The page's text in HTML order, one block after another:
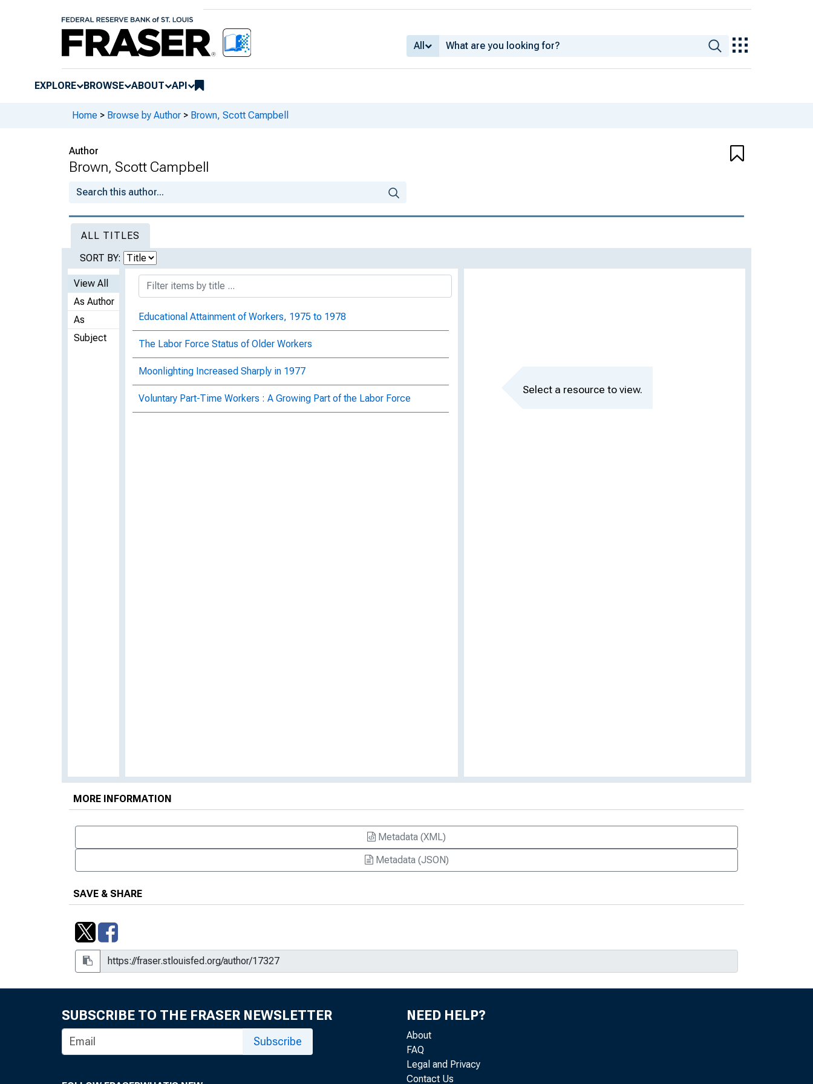
All
EXPLORE BROWSE ABOUT API
Home > Browse by Author > Brown, Scott Campbell
Author
Brown, Scott Campbell
ALL TITLES
SORT BY:
View All
As Author
As
Subject
Educational Attainment of Workers, 1975 to 1978
The Labor Force Status of Older Workers
Moonlighting Increased Sharply in 1977
Voluntary Part-Time Workers : A Growing Part of the Labor Force
Select a resource to view.
MORE INFORMATION
Metadata (XML)
Metadata (JSON)
SAVE & SHARE
SUBSCRIBE TO THE FRASER NEWSLETTER
Subscribe
NEED HELP?
About
FAQ
Legal and Privacy
Contact Us